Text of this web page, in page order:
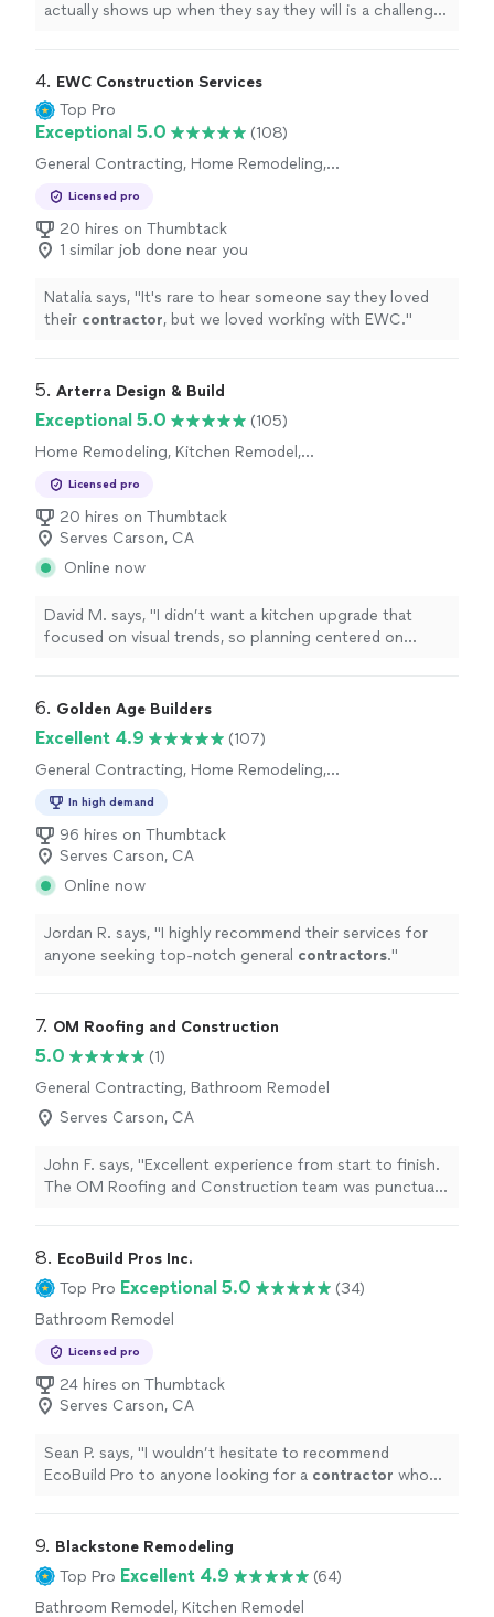
actually shows up when they say they will is a challenge,
4. EWC Construction Services
Top Pro
Exceptional 5.0
(108)
General Contracting, Home Remodeling,
Remodel
Licensed pro
20 hires on Thumbtack
1 similar job done near you
Natalia says, "It's rare to hear someone say they loved
their contractor, but we loved working with EWC."
5. Arterra Design & Build
Exceptional 5.0
(105)
Home Remodeling, Kitchen Remodel,
Licensed pro
20 hires on Thumbtack
Serves Carson, CA
Online now
David M. says, "I didn’t want a kitchen upgrade that
focused on visual trends, so planning centered on
interrupted every task. During redesign, I approved
reclaim clearance. The inspections shaped the order of
work but improved overall coordination. Levi was always
there to update us through the construction and
reviewed appliance spacing in relation to island seating.
The changes have improved the workability of the
kitchen during daily cooking, hosting, and cleanup
routines."
6. Golden Age Builders
Excellent 4.9
(107)
General Contracting, Home Remodeling,
In high demand
96 hires on Thumbtack
Serves Carson, CA
Online now
Jordan R. says, "I highly recommend their services for
anyone seeking top-notch general contractors."
7. OM Roofing and Construction
5.0
(1)
General Contracting, Bathroom Remodel
Serves Carson, CA
John F. says, "Excellent experience from start to finish.
The OM Roofing and Construction team was punctual,
the value for the work performed was outstanding.
Everything was completed as promised, and the results
exceeded expectations. I would definitely recommend
them to anyone looking for reliable and skilled roofing
and construction services."
8. EcoBuild Pros Inc.
Top Pro Exceptional 5.0
(34)
Bathroom Remodel
Licensed pro
24 hires on Thumbtack
Serves Carson, CA
Sean P. says, "I wouldn’t hesitate to recommend
EcoBuild Pro to anyone looking for a contractor who
9. Blackstone Remodeling
Top Pro Excellent 4.9
(64)
Bathroom Remodel, Kitchen Remodel